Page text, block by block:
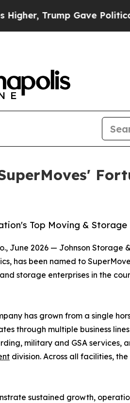
Gave Politically
Top Moving & Storage
June 2026 — Johnson Storage
has been named to
storage enterprises in the
has grown from a single
through multiple business
military and GSA services,
division. Across all facilities,
sustained growth,